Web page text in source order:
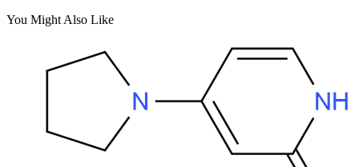
You Might Also Like